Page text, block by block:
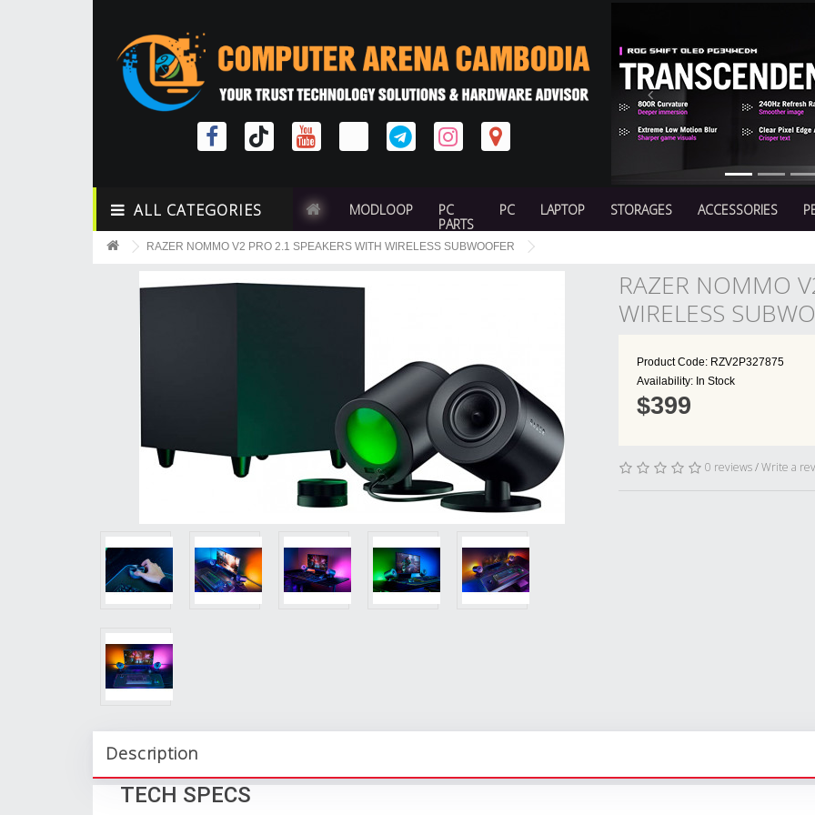
Previous
ALL CATEGORIES MODLOOP
PC
PARTS
PC LAPTOP STORAGES ACCESSORIES
RAZER NOMMO V2 PRO 2.1 SPEAKERS WITH WIRELESS SUBWOOFER
RAZER NOMMO
WIRELESS
Product Code: RZV2P327875
Availability: In Stock
$399
0 reviews/Write a
Description
TECH SPECS